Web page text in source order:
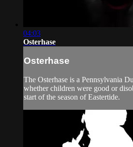
04:03
Osterhase
Osterhase
The Osterhase is a Pennsylvania
whether children were good or
start of the season of Eastertide.